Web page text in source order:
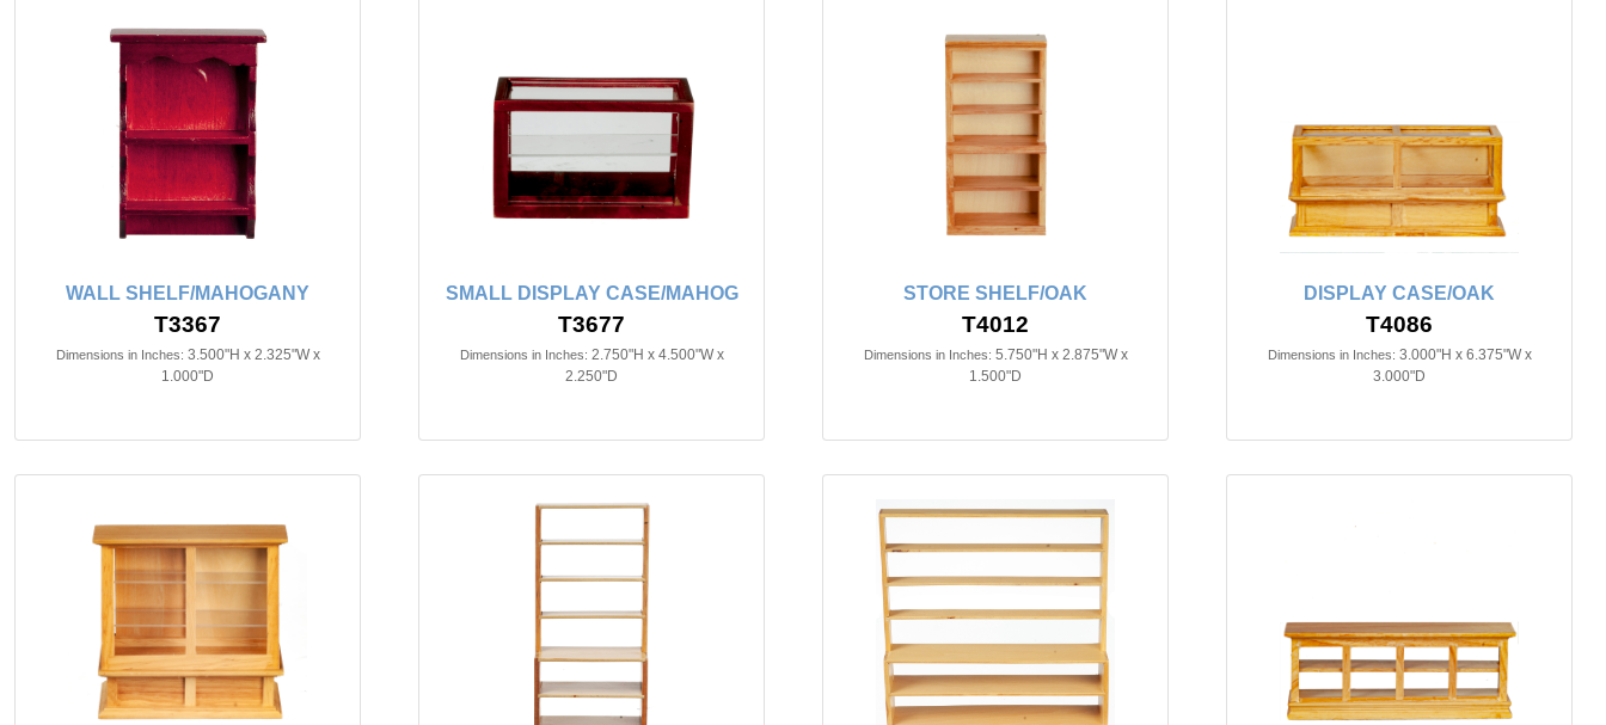
WALL SHELF/MAHOGANY
T3367
Dimensions in Inches: 3.500"H x 2.325"W x
1.000"D
SMALL DISPLAY CASE/MAHOG
T3677
Dimensions in Inches: 2.750"H x 4.500"W x
2.250"D
STORE SHELF/OAK
T4012
Dimensions in Inches: 5.750"H x 2.875"W x
1.500"D
DISPLAY CASE/OAK
T4086
Dimensions in Inches: 3.000"H x 6.375"W x
3.000"D